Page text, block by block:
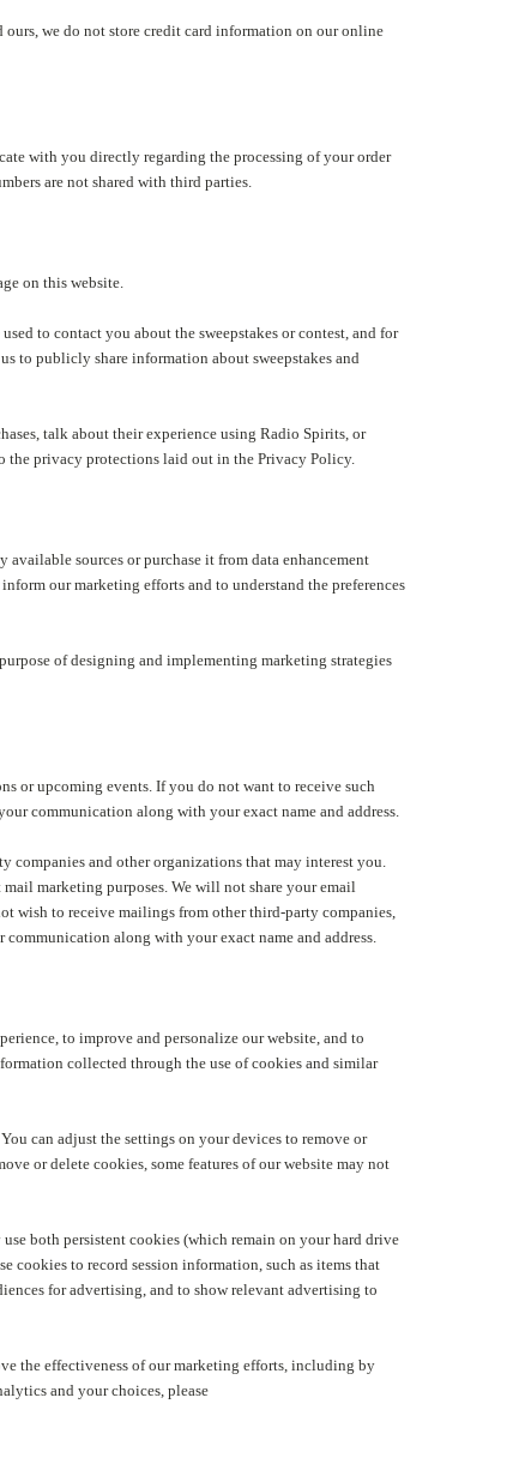
we do not store credit card information on our online
with you directly regarding the processing of your order
are not shared with third parties.
on this website.
to contact you about the sweepstakes or contest, and for
to publicly share information about sweepstakes and
talk about their experience using Radio Spirits, or
the privacy protections laid out in the Privacy Policy.
sources or purchase it from data enhancement
our marketing efforts and to understand the preferences
of designing and implementing marketing strategies
or upcoming events. If you do not want to receive such
communication along with your exact name and address.
companies and other organizations that may interest you.
marketing purposes. We will not share your email
wish to receive mailings from other third-party companies,
along with your exact name and address.
to improve and personalize our website, and to
collected through the use of cookies and similar
can adjust the settings on your devices to remove or
or delete cookies, some features of our website may not
both persistent cookies (which remain on your hard drive
cookies to record session information, such as items that
for advertising, and to show relevant advertising to
the effectiveness of our marketing efforts, including by
and your choices, please